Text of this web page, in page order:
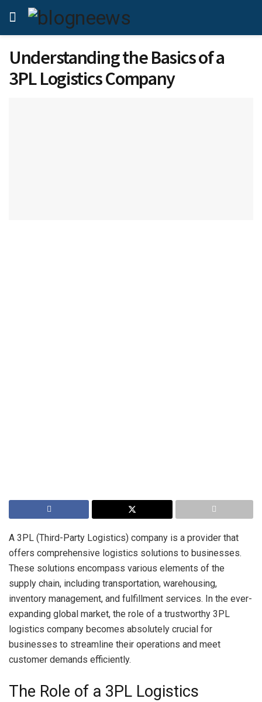
Understanding the Basics of a
3PL Logistics Company
A 3PL (Third-Party Logistics) company is a provider that
offers comprehensive logistics solutions to businesses.
These solutions encompass various elements of the
supply chain, including transportation, warehousing,
inventory management, and fulfillment services. In the ever-
expanding global market, the role of a trustworthy 3PL
logistics company becomes absolutely crucial for
businesses to streamline their operations and meet
customer demands efficiently.
The Role of a 3PL Logistics